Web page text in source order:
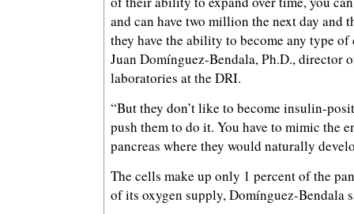
and can have two million the next day and
they have the ability to become any type of
Juan Domínguez-Bendala, Ph.D., director
laboratories at the DRI.
“But they don’t like to become insulin-
push them to do it. You have to mimic the
pancreas where they would naturally
The cells make up only 1 percent of the
of its oxygen supply, Domínguez-Bendala